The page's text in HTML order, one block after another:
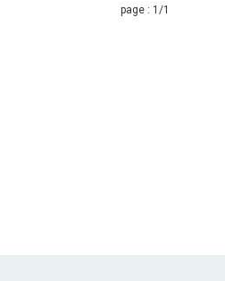
page : 1 /1